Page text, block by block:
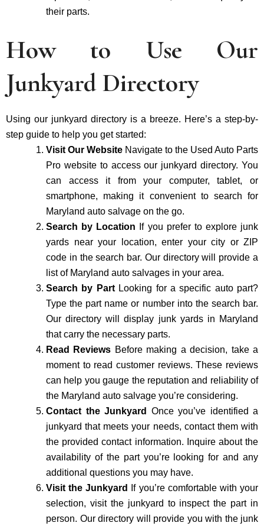
their parts.
How to Use Our
Junkyard Directory
Using our junkyard directory is a breeze. Here’s a step-by-
step guide to help you get started:
Visit Our Website Navigate to the Used Auto Parts
Pro website to access our junkyard directory. You
can access it from your computer, tablet, or
smartphone, making it convenient to search for
Maryland auto salvage on the go.
Search by Location
If you prefer to explore junk
yards near your location, enter your city or ZIP
code in the search bar. Our directory will provide a
list of Maryland auto salvages in your area.
Search by Part Looking for a specific auto part?
Type the part name or number into the search bar.
Our directory will display junk yards in Maryland
that carry the necessary parts.
Read Reviews Before making a decision, take a
moment to read customer reviews. These reviews
can help you gauge the reputation and reliability of
the Maryland auto salvage you’re considering.
Contact the Junkyard Once you’ve identified a
junkyard that meets your needs, contact them with
the provided contact information. Inquire about the
availability of the part you’re looking for and any
additional questions you may have.
Visit the Junkyard
If you’re comfortable with your
selection, visit the junkyard to inspect the part in
person. Our directory will provide you with the junk